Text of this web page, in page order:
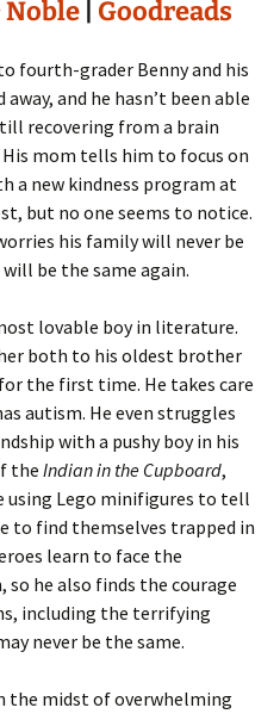
Noble Goodreads
fourth-grader Benny and his
and he hasn’t been able
recovering from a brain
His mom tells him to focus on
a new kindness program at
but no one seems to notice.
his family will never be
be the same again.
lovable boy in literature.
both to his oldest brother
the first time. He takes care
autism. He even struggles
with a pushy boy in his
the Indian in the Cupboard,
using Lego minifigures to tell
to find themselves trapped in
learn to face the
he also finds the courage
including the terrifying
never be the same.
the midst of overwhelming